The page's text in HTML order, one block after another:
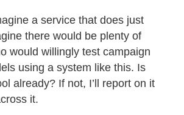
a service that does just
there would be plenty of
would willingly test campaign
using a system like this. Is
already? If not, I’ll report on it
it.